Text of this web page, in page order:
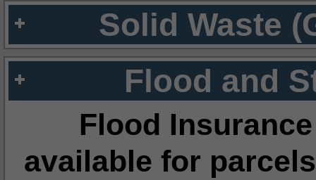
Solid Waste
Flood and
Flood
available for